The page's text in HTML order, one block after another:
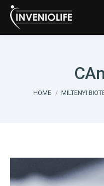
You are here:
HOME MILTENYI